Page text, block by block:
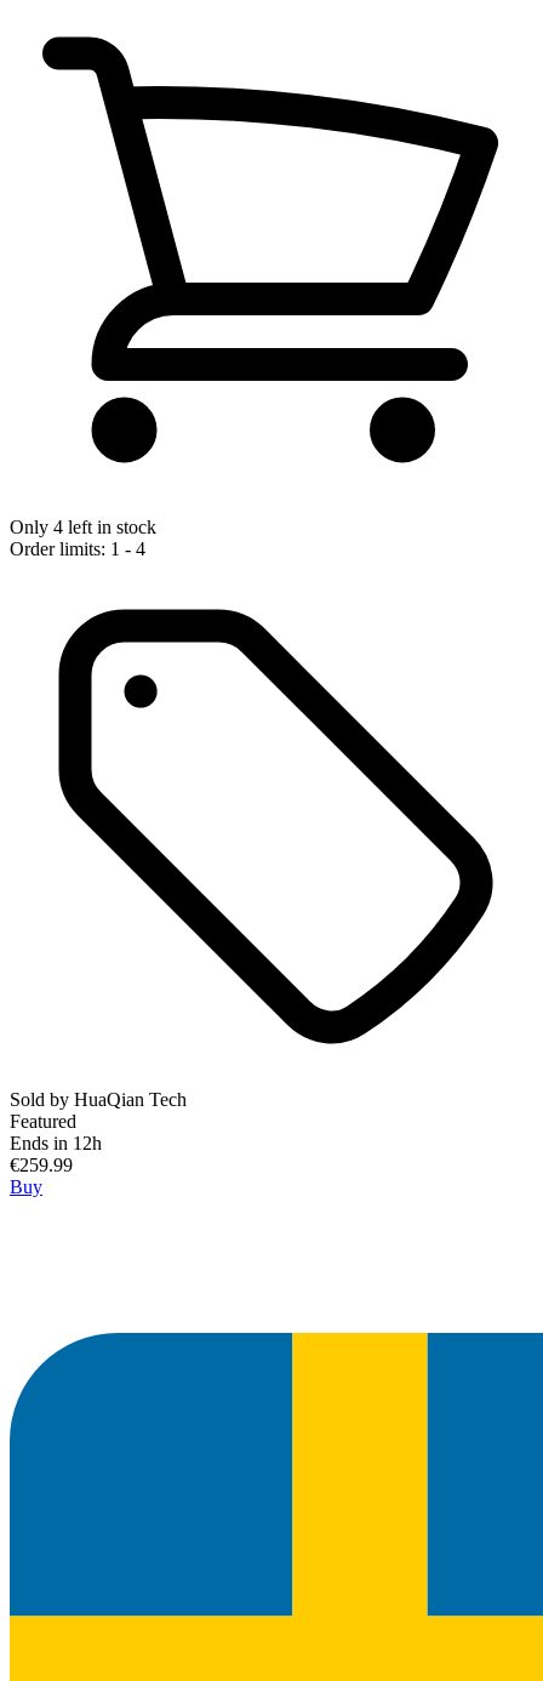
Only 4 left in stock
Order limits: 1 - 4
Sold by HuaQian Tech
Featured
Ends in 12h
€259.99
Buy